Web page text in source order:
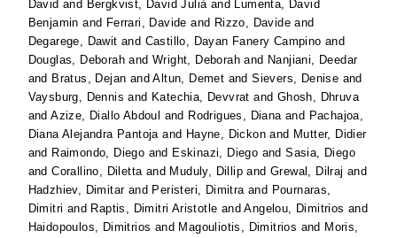
David and Bergkvist, David Juliàand Lumenta, David
Benjamin and Ferrari, Davide and Rizzo, Davide and
Degarege, Dawit and Castillo, Dayan Fanery Campino and
Douglas, Deborah andWright, Deborah and Nanjiani, Deedar
and Bratus, Dejan andAltun, Demet andSievers, Denise and
Vaysburg, Dennis and Katechia, Devvrat and Ghosh, Dhruva
andAzize, Diallo Abdoul and Rodrigues, Dianaand Pachajoa,
Diana Alejandra Pantojaand Hayne, Dickon and Mutter, Didier
and Raimondo, Diego and Eskinazi, Diego andSasia, Diego
andCorallino, Dilettaand Muduly, Dillip andGrewal, Dilraj and
Hadzhiev, Dimitarand Peristeri, Dimitraand Pournaras,
Dimitri and Raptis, Dimitri Aristotle andAngelou, Dimitrios and
Haidopoulos, Dimitrios and Magouliotis, Dimitrios and Moris,